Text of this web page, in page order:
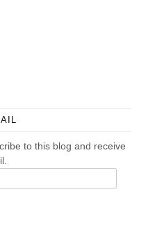
to this blog and receive